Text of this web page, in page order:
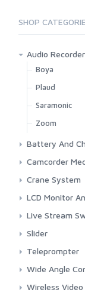
SHOP
Audio Recorder
Boya
Plaud
Saramonic
Zoom
Battery And
3rd Brand
3rd Brand Sony
Anton Bauer
Original Sony
Camcorder
Focus Fire
Nexto
Panasonic
Sony
Crane System
Glidecam
KesslerCrane
LCD Monitor
BenQ
Cadothy
Desview
Eiboard
FeelWorld
Live Stream
Blackmagic
Cinetreak
Crehivi
Elgato
Slider
E-image
Ifootage
KesslerCrane
Teleprompter
Desview
Neewer
Wide Angle
Century
Wireless